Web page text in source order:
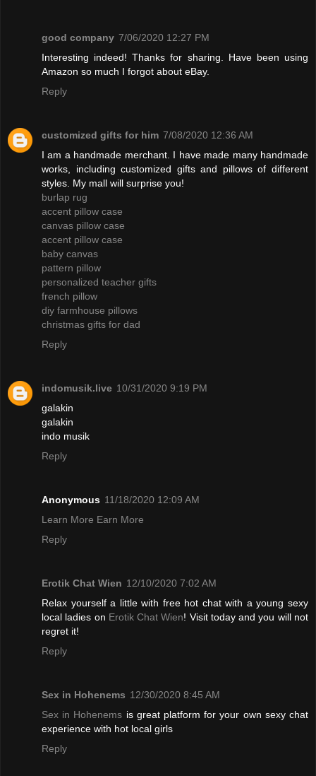
good company 7/06/2020 12:27 PM
Interesting indeed! Thanks for sharing. Have been using
Amazon so much I forgot about eBay.
Reply
customized gifts for him 7/08/2020 12:36 AM
I am a handmade merchant. I have made many handmade
works, including customized gifts and pillows of different
styles. My mall will surprise you!
burlap rug
accent pillow case
canvas pillow case
accent pillow case
baby canvas
pattern pillow
personalized teacher gifts
french pillow
diy farmhouse pillows
christmas gifts for dad
Reply
indomusik.live 10/31/2020 9:19 PM
galakin
galakin
indo musik
Reply
Anonymous 11/18/2020 12:09 AM
Learn More Earn More
Reply
Erotik Chat Wien 12/10/2020 7:02 AM
Relax yourself a little with free hot chat with a young sexy
local ladies on Erotik Chat Wien! Visit today and you will not
regret it!
Reply
Sex in Hohenems 12/30/2020 8:45 AM
Sex in Hohenems is great platform for your own sexy chat
experience with hot local girls
Reply